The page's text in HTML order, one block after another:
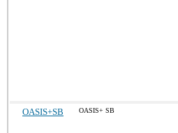
OASIS+SB OASIS+ SB